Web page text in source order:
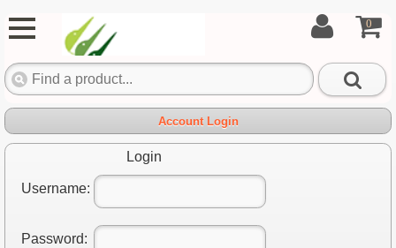
0
Account Login
Login
Username:
Password: